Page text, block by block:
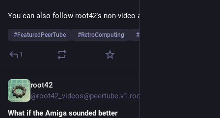
You can also follow root42's non-video account at
#FeaturedPeerTube #RetroComputing #
1
root42
@root42_videos@peertube.v1.root42.de
What if the Amiga sounded better